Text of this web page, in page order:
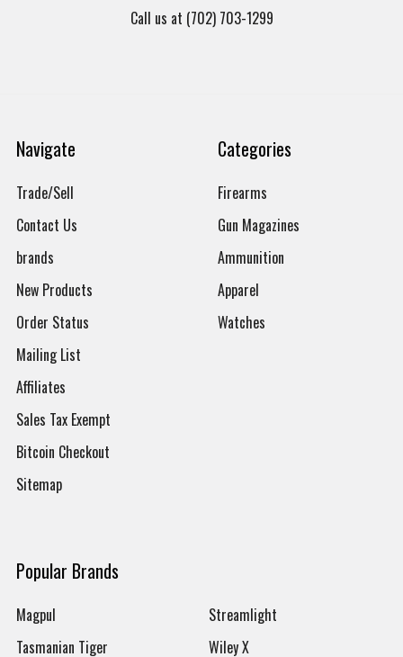
Call us at (702) 703-1299
Navigate
Trade/Sell
Contact Us
brands
New Products
Order Status
Mailing List
Affiliates
Sales Tax Exempt
Bitcoin Checkout
Sitemap
Categories
Firearms
Gun Magazines
Ammunition
Apparel
Watches
Popular Brands
Magpul
Tasmanian Tiger
Streamlight
Wiley X